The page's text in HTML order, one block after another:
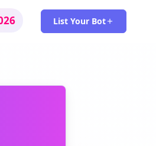
List Your Bot